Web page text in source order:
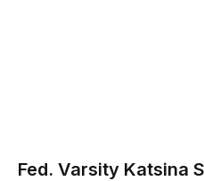
Fed. Varsity Katsina